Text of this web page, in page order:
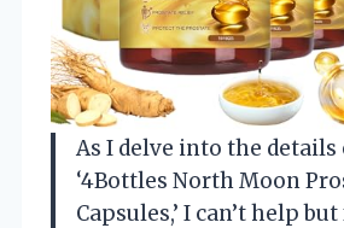
As I delve into the details
‘4Bottles North Moon
Capsules,’ I can’t help